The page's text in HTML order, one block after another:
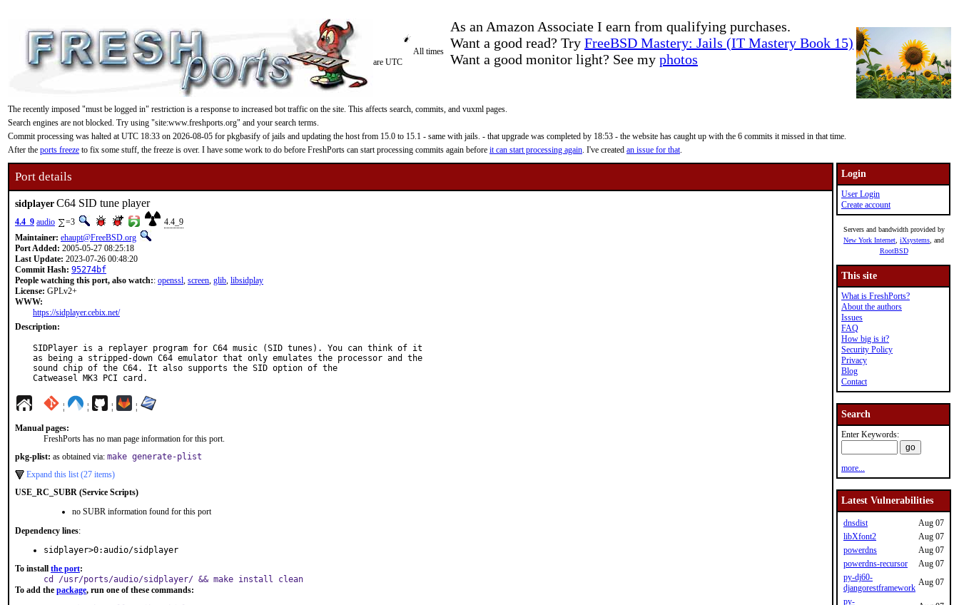
As an Amazon Associate I earn from qualifying purchases.
Want a good read? Try FreeBSD Mastery: Jails (IT Mastery Book 15)
Want a good monitor light? See my photos
All times
are UTC
The recently imposed "must be logged in" restriction is a response to increased bot traffic on the site. This affects search, commits, and vuxml pages.
Search engines are not blocked. Try using "site:www.freshports.org" and your search terms.
Commit processing was halted at UTC 18:33 on 2026-08-05 for pkgbasify of jails and updating the host from 15.0 to 15.1 - same with jails. - that upgrade was completed by 18:53 - the website has caught up with the 6 commits it missed in that time.
After the ports freeze to fix some stuff, the freeze is over. I have some work to do before FreshPorts can start processing commits again before it can start processing again. I've created an issue for that.
Port details
sidplayerC64 SID tune player
4.4_9 audio =3
4.4_9
Maintainer: ehaupt@FreeBSD.org
Port Added: 2005-05-27 08:25:18
Last Update: 2023-07-26 00:48:20
Commit Hash: 95274bf
People watching this port, also watch:: openssl, screen, glib, libsidplay
License: GPLv2+
WWW:
https://sidplayer.cebix.net/
Description:
SIDPlayer is a replayer program for C64 music (SID tunes). You can think of it
as being a stripped-down C64 emulator that only emulates the processor and the
sound chip of the C64. It also supports the SID option of the
Catweasel MK3 PCI card.
¦ ¦ ¦ ¦
Manual pages:
FreshPorts has no man page information for this port.
pkg-plist: as obtained via: make generate-plist
Expand this list (27 items)
USE_RC_SUBR (Service Scripts)
no SUBR information found for this port
Dependency lines:
sidplayer>0:audio/sidplayer
To install the port:
cd /usr/ports/audio/sidplayer/ && make install clean
To add the package, run one of these commands:
Login
User Login
Create account
Servers and bandwidth provided by
New York Internet iXsystems , and
RootBSD
This site
What is FreshPorts?
About the authors
Issues
FAQ
How big is it?
Security Policy
Privacy
Blog
Contact
Search
Enter Keywords:
more...
Latest Vulnerabilities
dnsdist
Aug 07
libXfont2
Aug 07
powerdns
Aug 07
powerdns-recursor
Aug 07
py-dj60-
djangorestframework
Aug 07
py-